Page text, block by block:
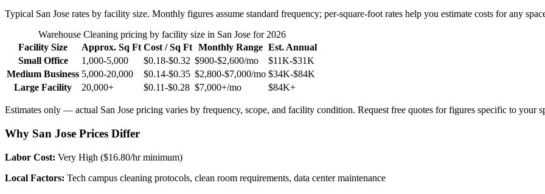
Typical San Jose rates by facility size. Monthly figures assume standard frequency; per-square-foot rates help you estimate costs for any
Warehouse Cleaningpricing by facility size in San Josefor 2026
Facility Size
Approx. Sq Ft Cost / Sq Ft Monthly Range Est. Annual
Small Office
1,000-5,000 $0.18-$0.32 $900-$2,600/mo
$11K-$31K
Medium Business 5,000-20,000 $0.14-$0.35 $2,800-$7,000/mo $34K-$84K
Large Facility
20,000+ $0.11-$0.28 $7,000+/mo $84K+
Estimates only — actual San Jose pricing varies by frequency, scope, and facility condition. Request free quotes for figures specific to your
Why San Jose Prices Differ
Labor Cost: Very High ($16.80/hr minimum)
Local Factors: Tech campus cleaning protocols, clean room requirements, data center maintenance